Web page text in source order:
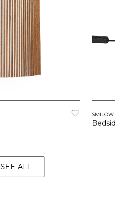
SMILOW
Bedside
SEE ALL